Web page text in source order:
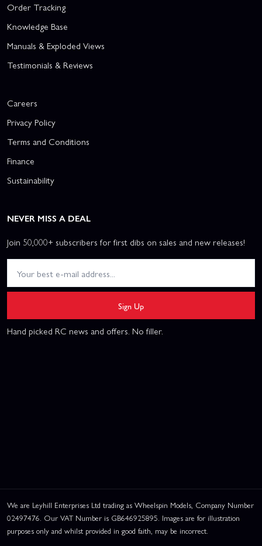
Order Tracking
Knowledge Base
Manuals & Exploded Views
Testimonials & Reviews
Careers
Privacy Policy
Terms and Conditions
Finance
Sustainability
NEVER MISS A DEAL
Join 50,000+ subscribers for first dibs on sales and new releases!
Sign Up
Hand picked RC news and offers. No filler.
We are Leyhill Enterprises Ltd trading as Wheelspin Models, Company Number
02497476. Our VAT Number is GB646925895. Images are for illustration
purposes only and whilst provided in good faith, may be incorrect.